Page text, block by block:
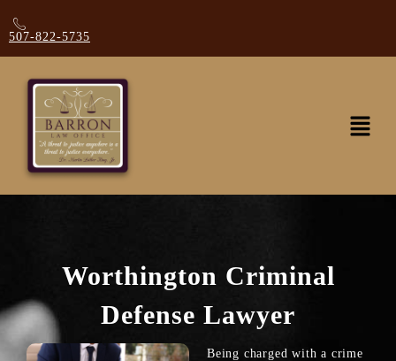
507-822-5735
Worthington Criminal
Defense Lawyer
Being charged with a crime